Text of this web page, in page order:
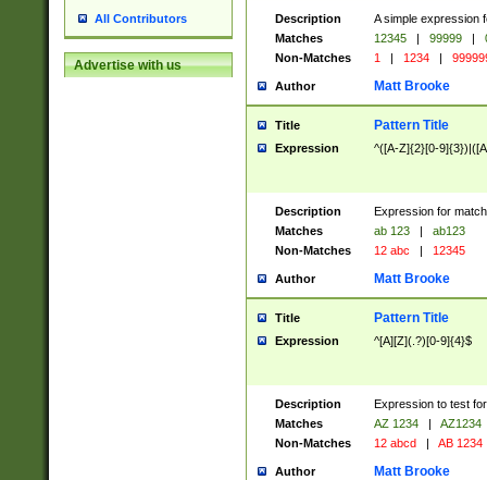
All Contributors
Advertise with us
Description
A simple expression
Matches
12345 | 99999 |
Non-Matches
1 | 1234 |
Author Matt Brooke
Title Pattern Title
Expression ^([A-Z]{2}[0-
Description
Expression for
Matches
ab 123 |
ab123
Non-Matches
12 abc | 12345
Author Matt Brooke
Title Pattern Title
Expression ^[A][Z](.?)[0-9]{4}$
Description
Expression to test
Matches
AZ 1234 |
AZ1234
Non-Matches
12 abcd | AB 1234
Author Matt Brooke